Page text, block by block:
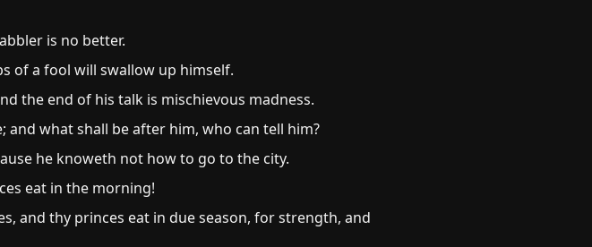
is no better.
of a fool will swallow up himself.
the end of his talk is mischievous madness.
what shall be after him, who can tell him?
he knoweth not how to go to the city.
eat in the morning!
and thy princes eat in due season, for strength, and